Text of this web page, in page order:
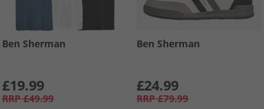
Ben Sherman
£19.99
RRP £49.99
Ben Sherman
£24.99
RRP £79.99